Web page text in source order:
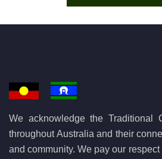
We acknowledge the Traditional
throughout Australia and their
and community. We pay our